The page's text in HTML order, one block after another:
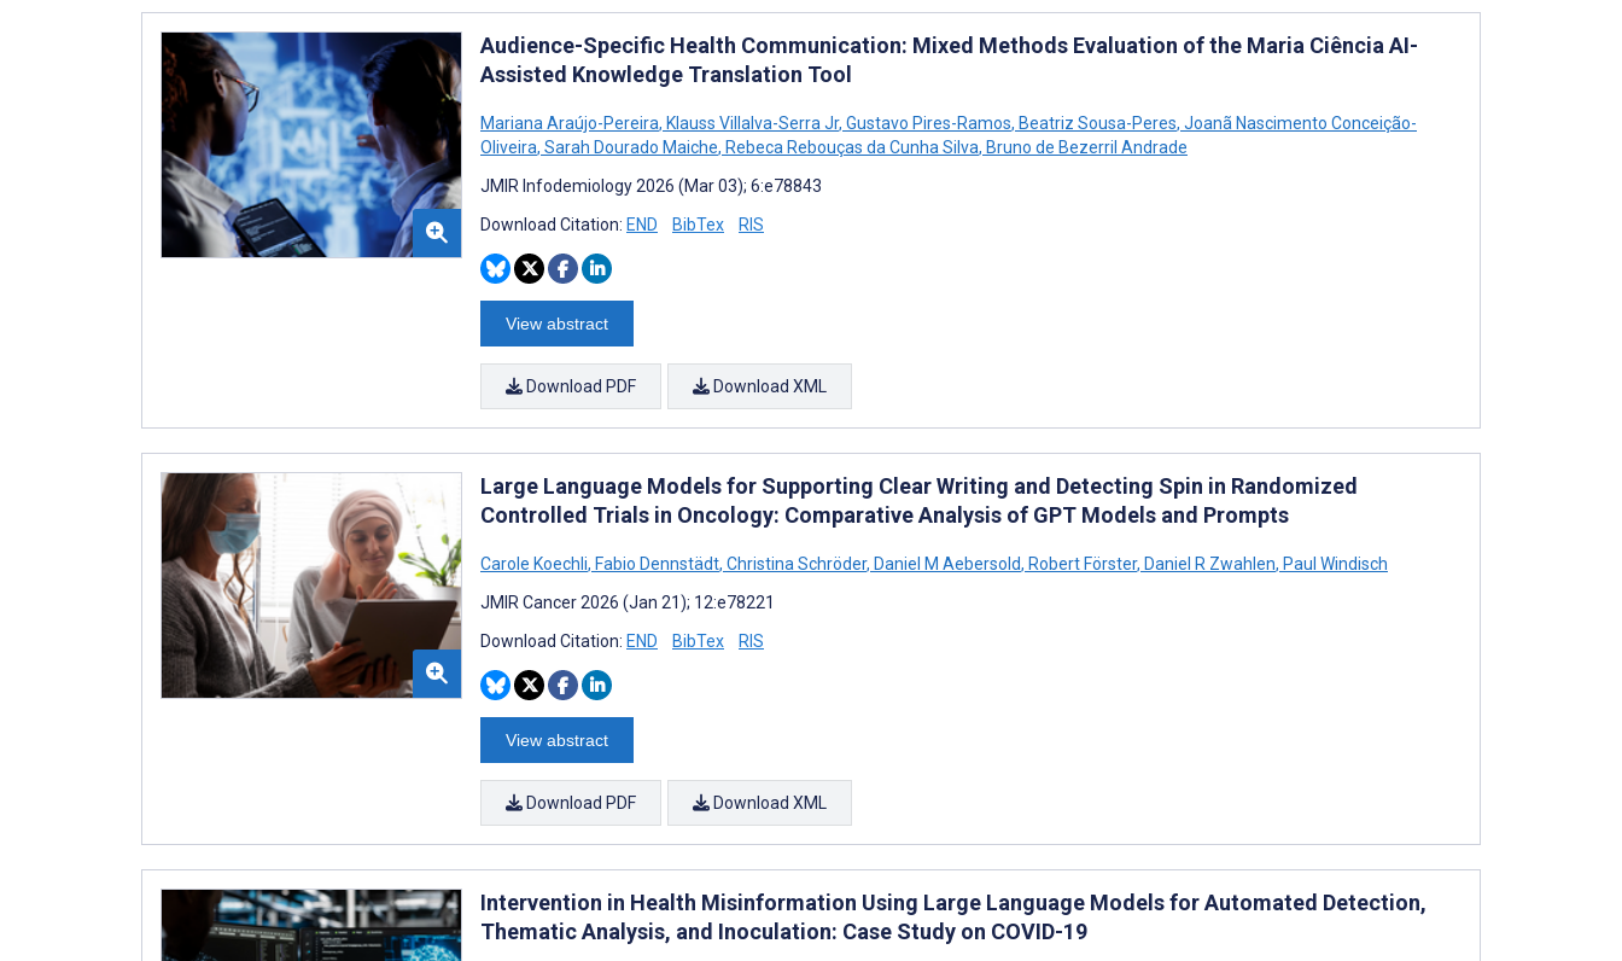
Audience-Specific Health Communication: Mixed Methods Evaluation of the Maria Ciência AI-
Assisted Knowledge Translation Tool
Mariana Araújo-Pereira, Klauss Villalva-Serra Jr, Gustavo Pires-Ramos, Beatriz Sousa-Peres, Joanã Nascimento Conceição-
Oliveira, Sarah Dourado Maiche, Rebeca Rebouças da Cunha Silva, Bruno de Bezerril Andrade
JMIR Infodemiology 2026 (Mar 03); 6:e78843
Download Citation: END BibTex RIS
View abstract
Download PDF Download XML
Large Language Models for Supporting Clear Writing and Detecting Spin in Randomized
Controlled Trials in Oncology: Comparative Analysis of GPT Models and Prompts
Carole Koechli, Fabio Dennstädt, Christina Schröder, Daniel M Aebersold, Robert Förster, Daniel R Zwahlen, Paul Windisch
JMIR Cancer 2026 (Jan 21); 12:e78221
Download Citation: END BibTex RIS
View abstract
Download PDF Download XML
Intervention in Health Misinformation Using Large Language Models for Automated Detection,
Thematic Analysis, and Inoculation: Case Study on COVID-19